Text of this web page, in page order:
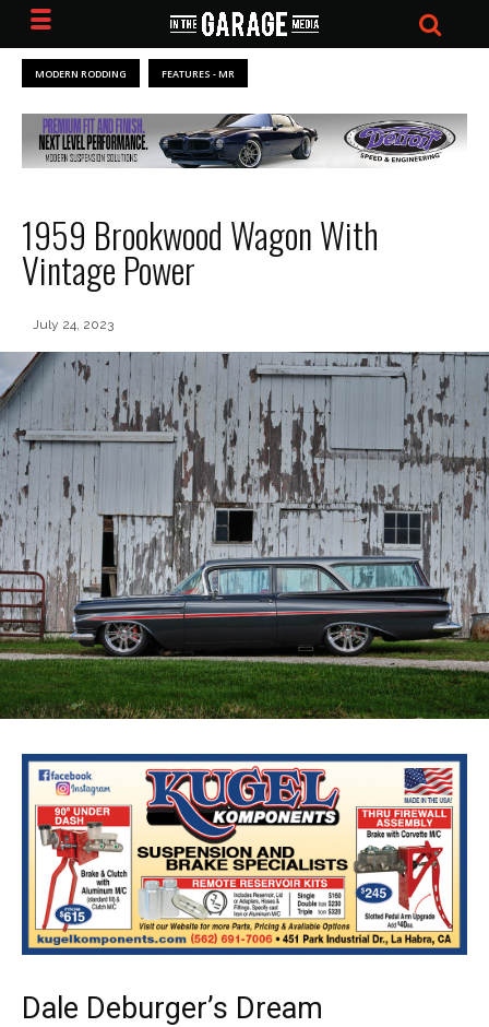
MODERN RODDING FEATURES - MR
1959 Brookwood Wagon With
Vintage Power
July 24, 2023
Dale Deburger’s Dream